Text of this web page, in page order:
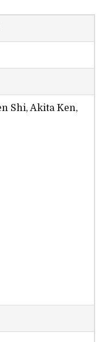
Shi, Akita Ken,